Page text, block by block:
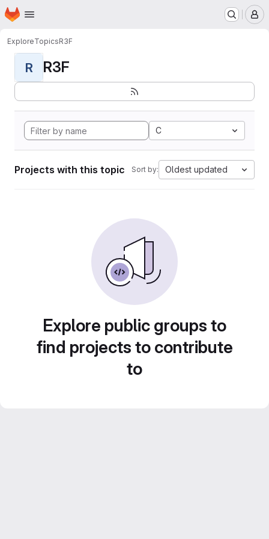
Skip to main content
Homepage
ExploreTopicsR3F
R R3F
C
Projects with this topic Sort by: Oldest updated
Explore public groups to
find projects to contribute
to